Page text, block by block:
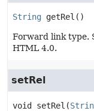
String getRel ()
Forward link type.
HTML 4.0.
setRel
void setRel (